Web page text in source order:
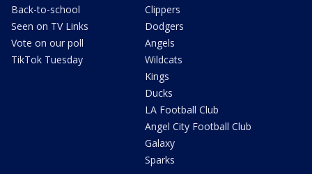
Back-to-school
Seen on TV Links
Vote on our poll
TikTok Tuesday
Clippers
Dodgers
Angels
Wildcats
Kings
Ducks
LA Football Club
Angel City Football Club
Galaxy
Sparks